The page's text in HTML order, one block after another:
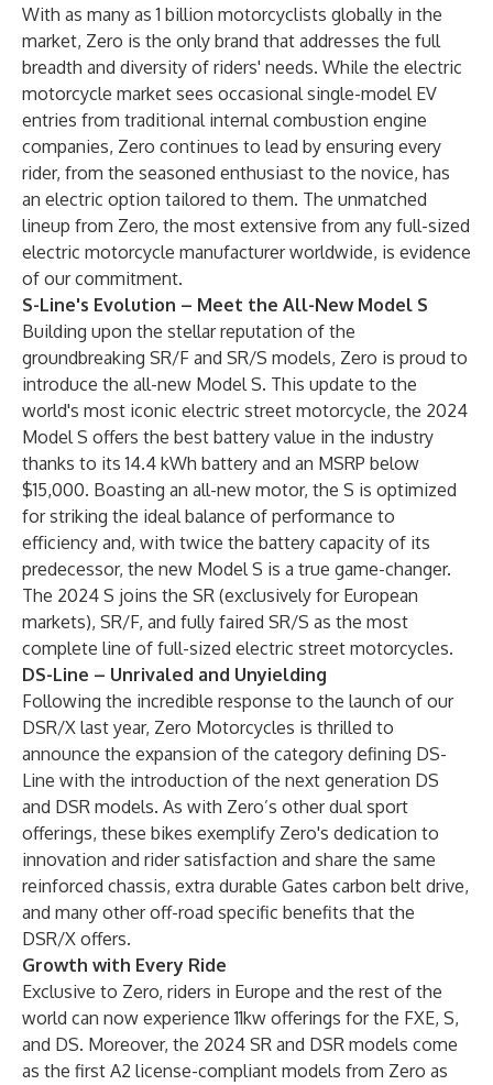
With as many as 1 billion motorcyclists globally in the
market, Zero is the only brand that addresses the full
breadth and diversity of riders' needs. While the electric
motorcycle market sees occasional single-model EV
entries from traditional internal combustion engine
companies, Zero continues to lead by ensuring every
rider, from the seasoned enthusiast to the novice, has
an electric option tailored to them. The unmatched
lineup from Zero, the most extensive from any full-sized
electric motorcycle manufacturer worldwide, is evidence
of our commitment.
S-Line's Evolution – Meet the All-New Model S
Building upon the stellar reputation of the
groundbreaking SR/F and SR/S models, Zero is proud to
introduce the all-new Model S. This update to the
world's most iconic electric street motorcycle, the 2024
Model S offers the best battery value in the industry
thanks to its 14.4 kWh battery and an MSRP below
$15,000. Boasting an all-new motor, the S is optimized
for striking the ideal balance of performance to
efficiency and, with twice the battery capacity of its
predecessor, the new Model S is a true game-changer.
The 2024 S joins the SR (exclusively for European
markets), SR/F, and fully faired SR/S as the most
complete line of full-sized electric street motorcycles.
DS-Line – Unrivaled and Unyielding
Following the incredible response to the launch of our
DSR/X last year, Zero Motorcycles is thrilled to
announce the expansion of the category defining DS-
Line with the introduction of the next generation DS
and DSR models. As with Zero’s other dual sport
offerings, these bikes exemplify Zero's dedication to
innovation and rider satisfaction and share the same
reinforced chassis, extra durable Gates carbon belt drive,
and many other off-road specific benefits that the
DSR/X offers.
Growth with Every Ride
Exclusive to Zero, riders in Europe and the rest of the
world can now experience 11kw offerings for the FXE, S,
and DS. Moreover, the 2024 SR and DSR models come
as the first A2 license-compliant models from Zero as